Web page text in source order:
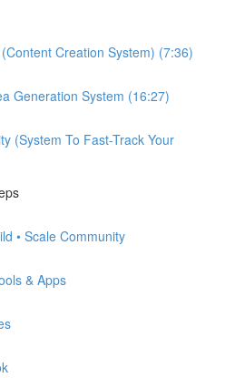
Creation System) (7:36)
Generation System (16:27)
(System To Fast-Track Your
• Scale Community
& Apps